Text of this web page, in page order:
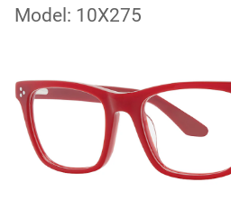
Model: 10X275